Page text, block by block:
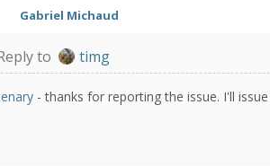
Gabriel Michaud
to timg
- thanks for reporting the issue. I'll